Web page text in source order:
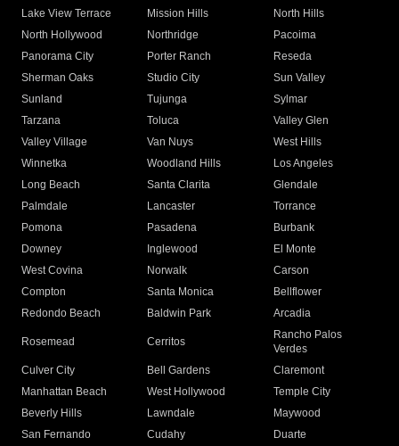
Lake View Terrace
Mission Hills
North Hills
North Hollywood
Northridge
Pacoima
Panorama City
Porter Ranch
Reseda
Sherman Oaks
Studio City
Sun Valley
Sunland
Tujunga
Sylmar
Tarzana
Toluca
Valley Glen
Valley Village
Van Nuys
West Hills
Winnetka
Woodland Hills
Los Angeles
Long Beach
Santa Clarita
Glendale
Palmdale
Lancaster
Torrance
Pomona
Pasadena
Burbank
Downey
Inglewood
El Monte
West Covina
Norwalk
Carson
Compton
Santa Monica
Bellflower
Redondo Beach
Baldwin Park Arcadia
Rosemead Cerritos
Rancho Palos
Verdes
Culver City
Bell Gardens
Claremont
Manhattan Beach
West Hollywood
Temple City
Beverly Hills
Lawndale
Maywood
San Fernando
Cudahy
Duarte